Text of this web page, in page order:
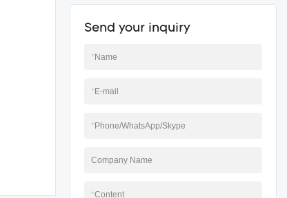
Send your inquiry
* Name
* E-mail
* Phone/WhatsApp/Skype
Company Name
*Content